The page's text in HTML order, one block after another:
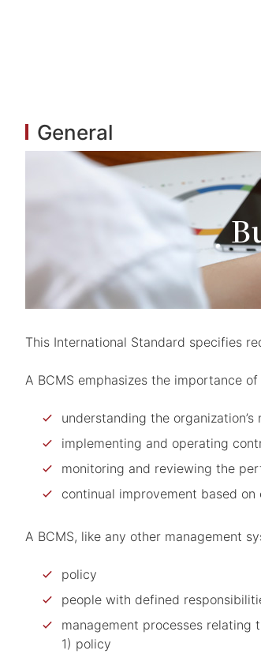
General
This International Standard specifies
A BCMS emphasizes the importance of
understanding the
implementing and operating
monitoring and reviewing the
continual improvement based
A BCMS, like any other management
policy
people with defined
management processes relating
1) policy